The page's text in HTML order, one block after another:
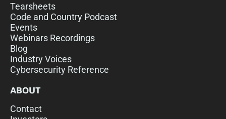
Tearsheets
Code and Country Podcast
Events
Webinars Recordings
Blog
Industry Voices
Cybersecurity Reference
ABOUT
Contact